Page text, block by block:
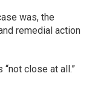
was, the
remedial action
close at all.”